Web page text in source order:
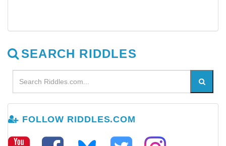
SEARCH RIDDLES
FOLLOW RIDDLES.COM